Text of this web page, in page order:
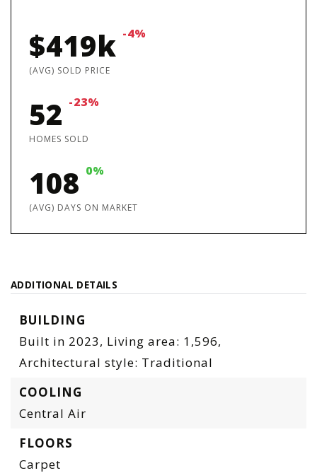
$419k -4%
(AVG) SOLD PRICE
52 -23%
HOMES SOLD
108 0%
(AVG) DAYS ON MARKET
ADDITIONAL DETAILS
BUILDING
Built in 2023, Living area: 1,596,
Architectural style: Traditional
COOLING
Central Air
FLOORS
Carpet